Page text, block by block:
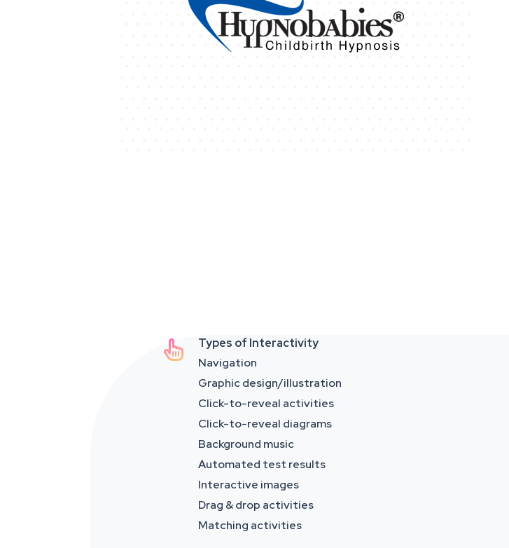

Types of Interactivity
Navigation
Graphic design/illustration
Click-to-reveal activities
Click-to-reveal diagrams
Background music
Automated test results
Interactive images
Drag & drop activities
Matching activities